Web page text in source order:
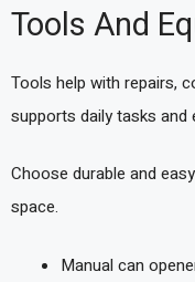
Tools And
Tools help with repairs,
supports daily tasks and
Choose durable and
space.
Manual can